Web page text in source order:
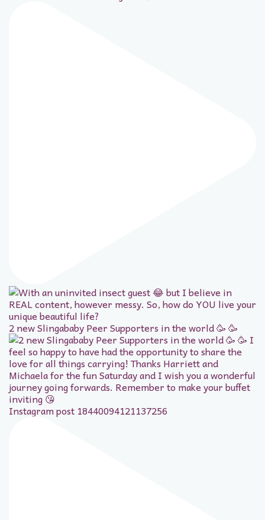
2 new Slingababy Peer Supporters in the world 🥳 🥳
Instagram post 18440094121137256